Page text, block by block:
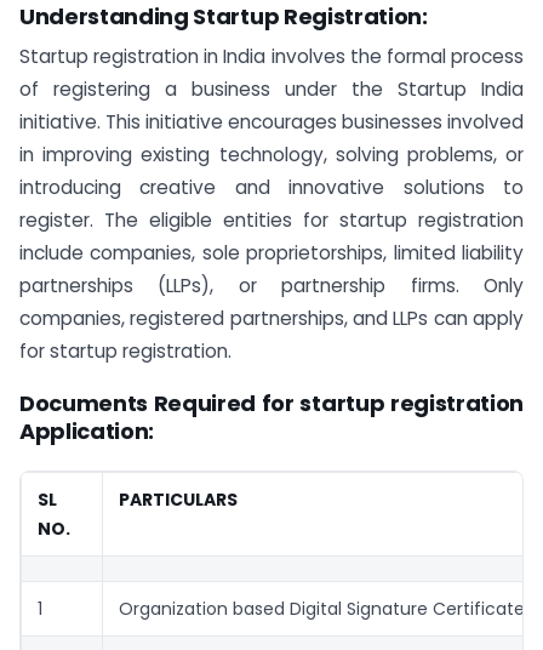
Understanding Startup Registration:
Startup registration in India involves the formal process
of registering a business under the Startup India
initiative. This initiative encourages businesses involved
in improving existing technology, solving problems, or
introducing creative and innovative solutions to
register. The eligible entities for startup registration
include companies, sole proprietorships, limited liability
partnerships (LLPs), or partnership firms. Only
companies, registered partnerships, and LLPs can apply
for startup registration.
Documents Required for startup registration
Application:
SL
NO.
PARTICULARS
1 Organization based Digital Signature Certificate